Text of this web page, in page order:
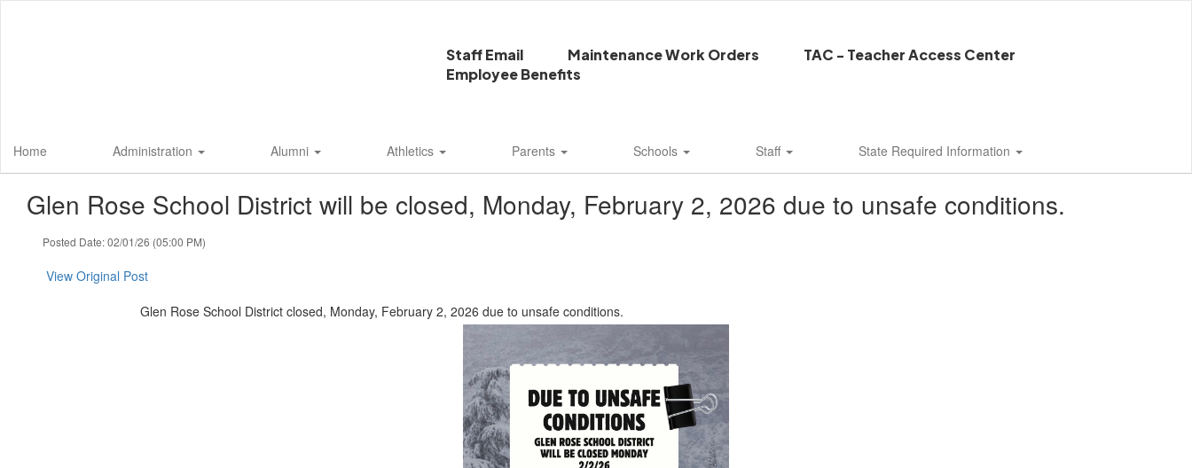
Staff Email Maintenance Work Orders
TAC - Teacher Access Center
Employee Benefits
Home Administration Alumni Athletics Parents Schools Staff State Required Information
Glen Rose School District will be closed, Monday, February 2, 2026 due to unsafe conditions.
Posted Date: 02/01/26 (05:00 PM)
View Original Post
Glen Rose School District closed, Monday, February 2, 2026 due to unsafe conditions.